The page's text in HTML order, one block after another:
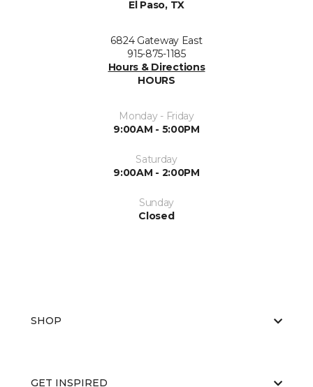
El Paso, TX
6824 Gateway East
915-875-1185
Hours & Directions
HOURS
Monday - Friday
9:00AM - 5:00PM
Saturday
9:00AM - 2:00PM
Sunday
Closed
SHOP
GET INSPIRED